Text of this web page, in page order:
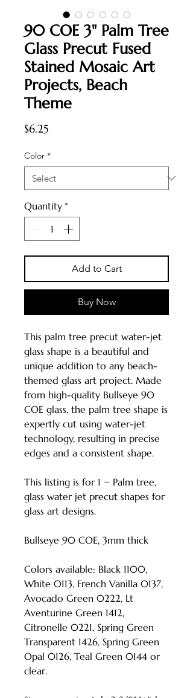
90 COE 3" Palm Tree
Glass Precut Fused
Stained Mosaic Art
Projects, Beach
Theme
$6.25Price
Color *
Quantity *
Add to Cart
Buy Now
This palm tree precut water-jet
glass shape is a beautiful and
unique addition to any beach-
themed glass art project. Made
from high-quality Bullseye 90
COE glass, the palm tree shape is
expertly cut using water-jet
technology, resulting in precise
edges and a consistent shape.
This listing is for 1 ~ Palm tree,
glass water jet precut shapes for
glass art designs.
Bullseye 90 COE, 3mm thick
Colors available: Black 1100,
White 0113, French Vanilla 0137,
Avocado Green 0222, Lt
Aventurine Green 1412,
Citronelle 0221, Spring Green
Transparent 1426, Spring Green
Opal 0126, Teal Green 0144 or
clear.